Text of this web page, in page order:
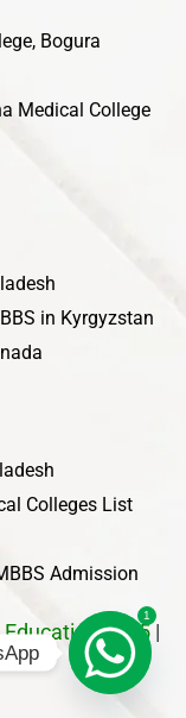
Bogura
Medical College
in Kyrgyzstan
Colleges List
Admission
2025 |
1